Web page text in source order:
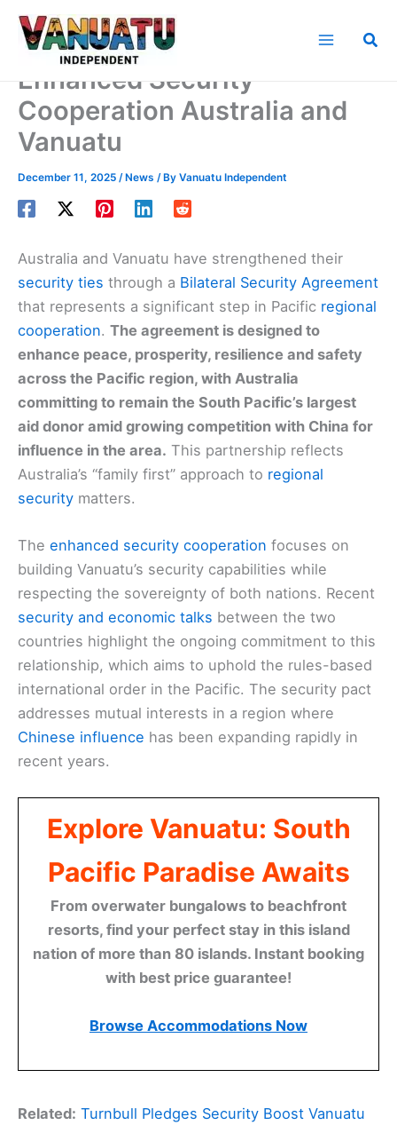
Skip
Enhanced Security
Cooperation Australia and
Vanuatu
December 11, 2025 /News / By Vanuatu Independent
Australia and Vanuatu have strengthened their
security ties through a Bilateral Security Agreement
that represents a significant step in Pacific regional
cooperation. The agreement is designed to
enhance peace, prosperity, resilience and safety
across the Pacific region, with Australia
committing to remain the South Pacific’s largest
aid donor amid growing competition with China for
influence in the area. This partnership reflects
Australia’s “family first” approach to regional
security matters.
The enhanced security cooperation focuses on
building Vanuatu’s security capabilities while
respecting the sovereignty of both nations. Recent
security and economic talks between the two
countries highlight the ongoing commitment to this
relationship, which aims to uphold the rules-based
international order in the Pacific. The security pact
addresses mutual interests in a region where
Chinese influence has been expanding rapidly in
recent years.
Explore Vanuatu: South
Pacific Paradise Awaits
From overwater bungalows to beachfront
resorts, find your perfect stay in this island
nation of more than 80 islands. Instant booking
with best price guarantee!
Browse Accommodations Now
Related: Turnbull Pledges Security Boost Vanuatu